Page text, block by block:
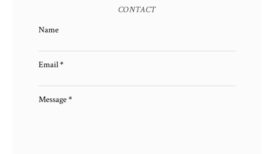
CONTACT
Name
Email*
Message*